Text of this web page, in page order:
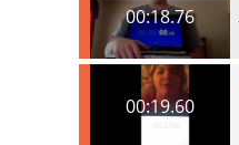
00:18.76
00:19.60